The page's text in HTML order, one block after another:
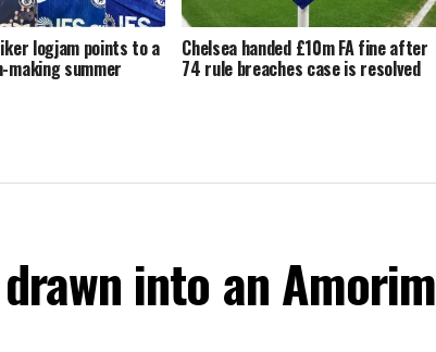
logjam points to a
making summer
Chelsea handed £10m FA fine after
74 rule breaches case is resolved
into an Amorim